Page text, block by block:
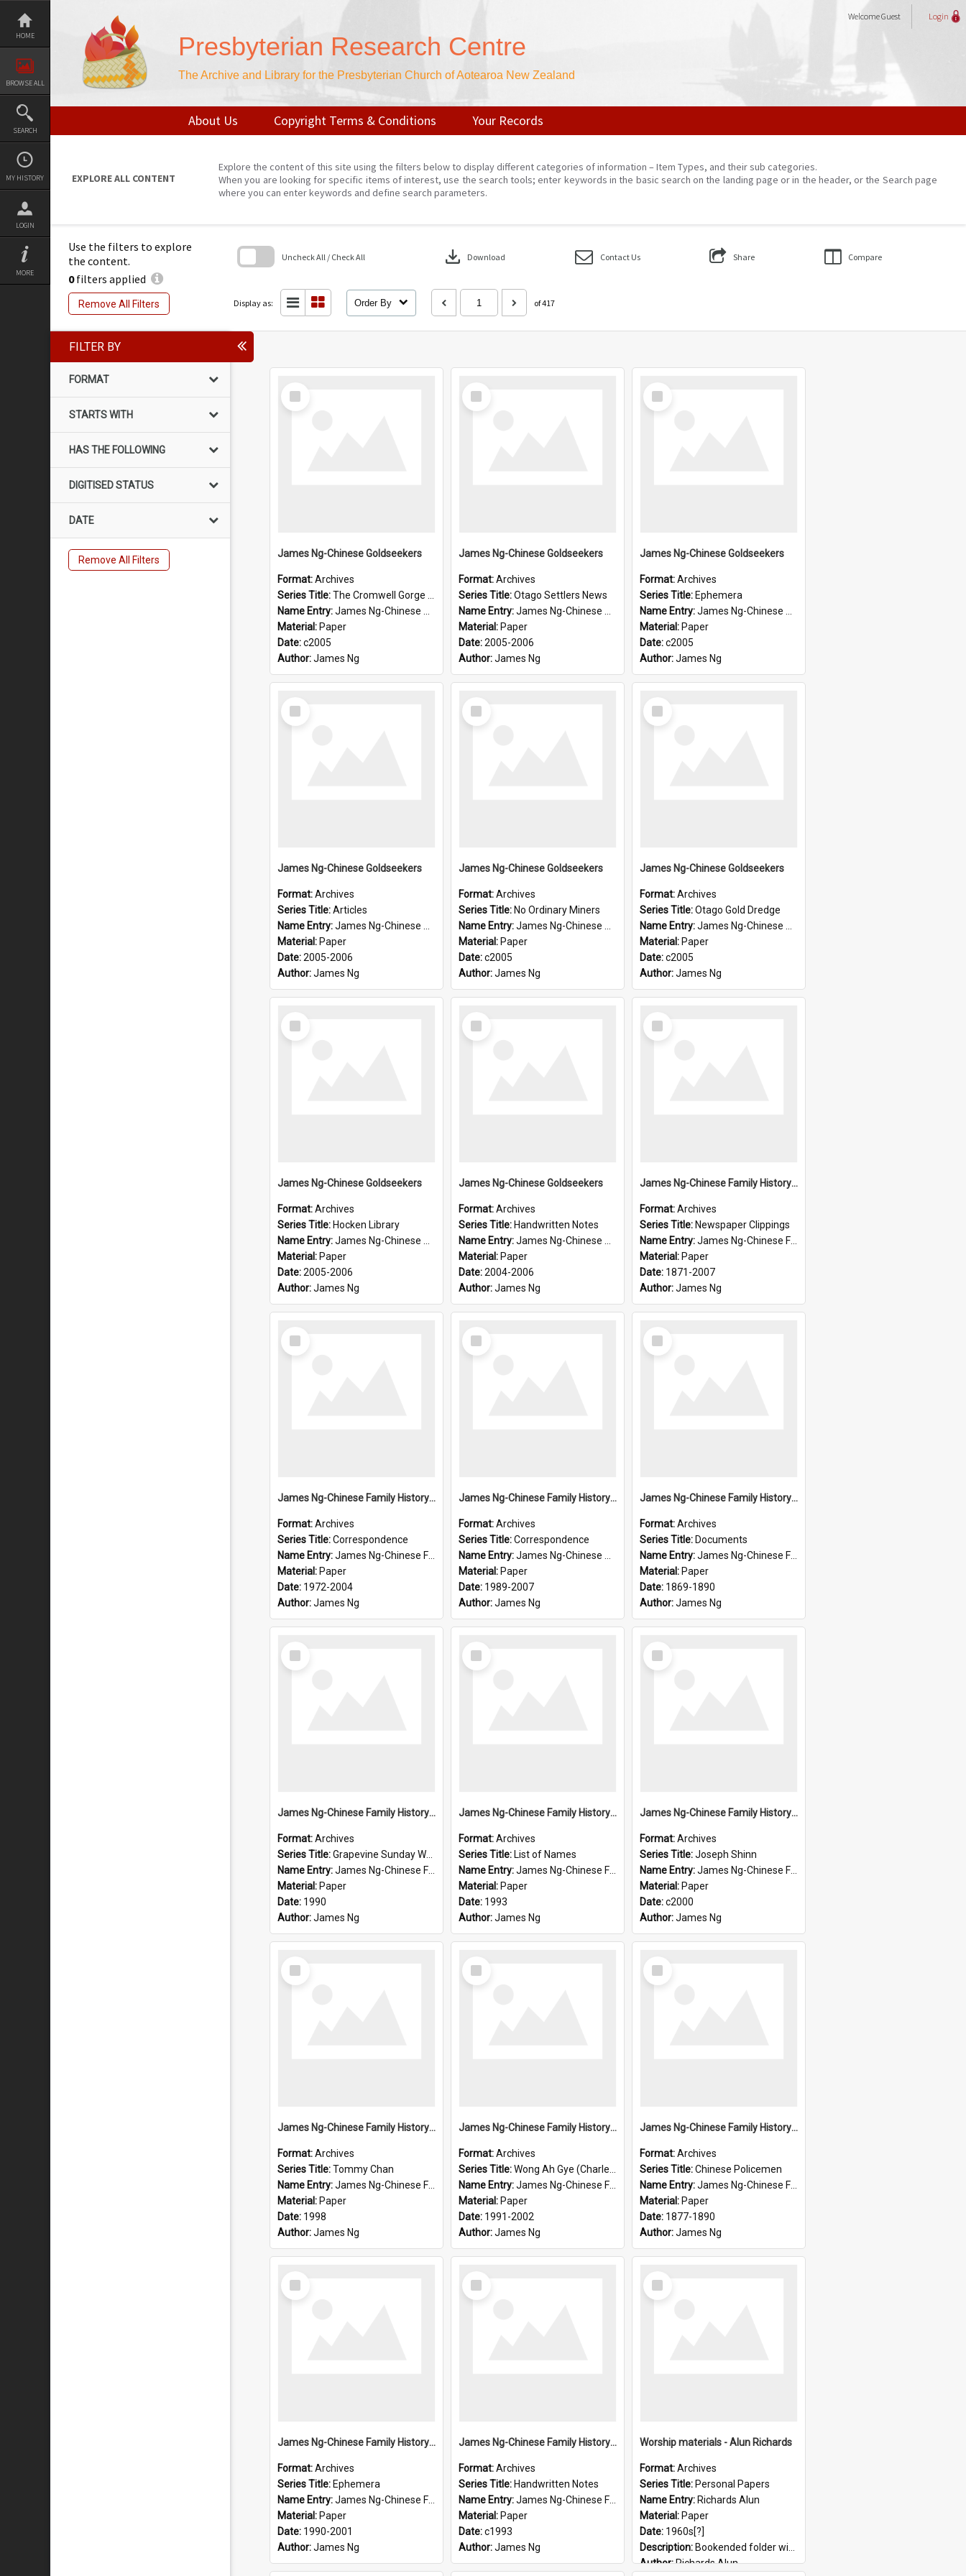
Skip
content
HOME
BROWSE ALL
SEARCH
MY HISTORY
LOGIN
MORE
Presbyterian Research Centre
The Archive and Library for the Presbyterian Church of Aotearoa New Zealand
WelcomeGuest Login
About Us Copyright Terms & Conditions Your Records
EXPLORE ALL CONTENT
Explore the content of this site using the filters below to display different categories of information – Item Types, and their sub categories.
When you are looking for specific items of interest, use the search tools; enter keywords in the basic search on the landing page or in the header, or the Search page
where you can enter keywords and define search parameters.
Use the filters to explore
the content.
0filters applied
Remove All Filters
Uncheck All / Check All download Download Contact Us Share Compare
Display as: Order By of 417
FILTER BY
FORMAT
STARTS WITH
HAS THE FOLLOWING
DIGITISED STATUS
DATE
Remove All Filters
Select
Item
James Ng-Chinese Goldseekers
Format:Archives
Series Title:The Cromwell Gorge An Historical Guide
Name Entry:James Ng-Chinese Goldseekers
Material: Paper
Date:c2005
Author:James Ng
Select
Item
James Ng-Chinese Goldseekers
Format:Archives
Series Title:Otago Settlers News
Name Entry:James Ng-Chinese Goldseekers
Material: Paper
Date:2005-2006
Author:James Ng
Select
Item
James Ng-Chinese Goldseekers
Format:Archives
Series Title: Ephemera
Name Entry:James Ng-Chinese Goldseekers
Material: Paper
Date:c2005
Author:James Ng
Select
Item
James Ng-Chinese Goldseekers
Format:Archives
Series Title:Articles
Name Entry:James Ng-Chinese Goldseekers
Material: Paper
Date:2005-2006
Author:James Ng
Select
Item
James Ng-Chinese Goldseekers
Format:Archives
Series Title: No Ordinary Miners
Name Entry:James Ng-Chinese Goldseekers
Material: Paper
Date:c2005
Author:James Ng
Select
Item
James Ng-Chinese Goldseekers
Format:Archives
Series Title:Otago Gold Dredge
Name Entry:James Ng-Chinese Goldseekers
Material: Paper
Date:c2005
Author:James Ng
Select
Item
James Ng-Chinese Goldseekers
Format:Archives
Series Title: Hocken Library
Name Entry:James Ng-Chinese Goldseekers
Material: Paper
Date:2005-2006
Author:James Ng
Select
Item
James Ng-Chinese Goldseekers
Format:Archives
Series Title: Handwritten Notes
Name Entry:James Ng-Chinese Goldseekers
Material: Paper
Date:2004-2006
Author:James Ng
Select
Item
James Ng-Chinese Family History-New Zealand
Format:Archives
Series Title: Newspaper Clippings
Name Entry:James Ng-Chinese Family History
Material: Paper
Date: 1871-2007
Author:James Ng
Select
Item
James Ng-Chinese Family History-New Zealand
Format:Archives
Series Title:Correspondence
Name Entry:James Ng-Chinese Family History-New Zealand
Material: Paper
Date: 1972-2004
Author:James Ng
Select
Item
James Ng-Chinese Family History-New Zealand
Format:Archives
Series Title:Correspondence
Name Entry:James Ng-Chinese Collection Ng Room
Material: Paper
Date: 1989-2007
Author:James Ng
Select
Item
James Ng-Chinese Family History-New Zealand
Format:Archives
Series Title: Documents
Name Entry:James Ng-Chinese Family History-New Zealand
Material: Paper
Date: 1869-1890
Author:James Ng
Select
Item
James Ng-Chinese Family History-New Zealand
Format:Archives
Series Title:Grapevine Sunday Worship
Name Entry:James Ng-Chinese Family History
Material: Paper
Date: 1990
Author:James Ng
Select
Item
James Ng-Chinese Family History-New Zealand
Format:Archives
Series Title: List of Names
Name Entry:James Ng-Chinese Family History-New Zealand
Material: Paper
Date: 1993
Author:James Ng
Select
Item
James Ng-Chinese Family History-New Zealand
Format:Archives
Series Title:Joseph Shinn
Name Entry:James Ng-Chinese Family History-New Zealand
Material: Paper
Date:c2000
Author:James Ng
Select
Item
James Ng-Chinese Family History-New Zealand
Format:Archives
Series Title:Tommy Chan
Name Entry:James Ng-Chinese Family History-New Zealand
Material: Paper
Date: 1998
Author:James Ng
Select
Item
James Ng-Chinese Family History-New Zealand
Format:Archives
Series Title:Wong Ah Gye (Charles)
Name Entry:James Ng-Chinese Family History-New Zealand
Material: Paper
Date: 1991-2002
Author:James Ng
Select
Item
James Ng-Chinese Family History-New Zealand
Format:Archives
Series Title:Chinese Policemen
Name Entry:James Ng-Chinese Family History-New Zealand
Material: Paper
Date: 1877-1890
Author:James Ng
Select
Item
James Ng-Chinese Family History-New Zealand
Format:Archives
Series Title: Ephemera
Name Entry:James Ng-Chinese Family History-New Zealand
Material: Paper
Date: 1990-2001
Author:James Ng
Select
Item
James Ng-Chinese Family History-New Zealand
Format:Archives
Series Title: Handwritten Notes
Name Entry:James Ng-Chinese Family History-New Zealand
Material: Paper
Date:c1993
Author:James Ng
Select
Item
Worship materials - Alun Richards
Format:Archives
Series Title: Personal Papers
Name Entry: Richards Alun
Material: Paper
Date: 1960s[?]
Description: Bookended folder with sermons and prayer material
Author:Richards Alun